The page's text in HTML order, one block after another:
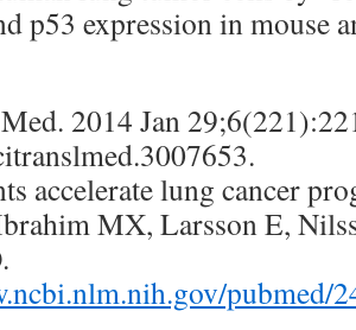
p53 expression in mouse
2014 Jan
accelerate lung cancer
MX, Larsson E,
pubmed/